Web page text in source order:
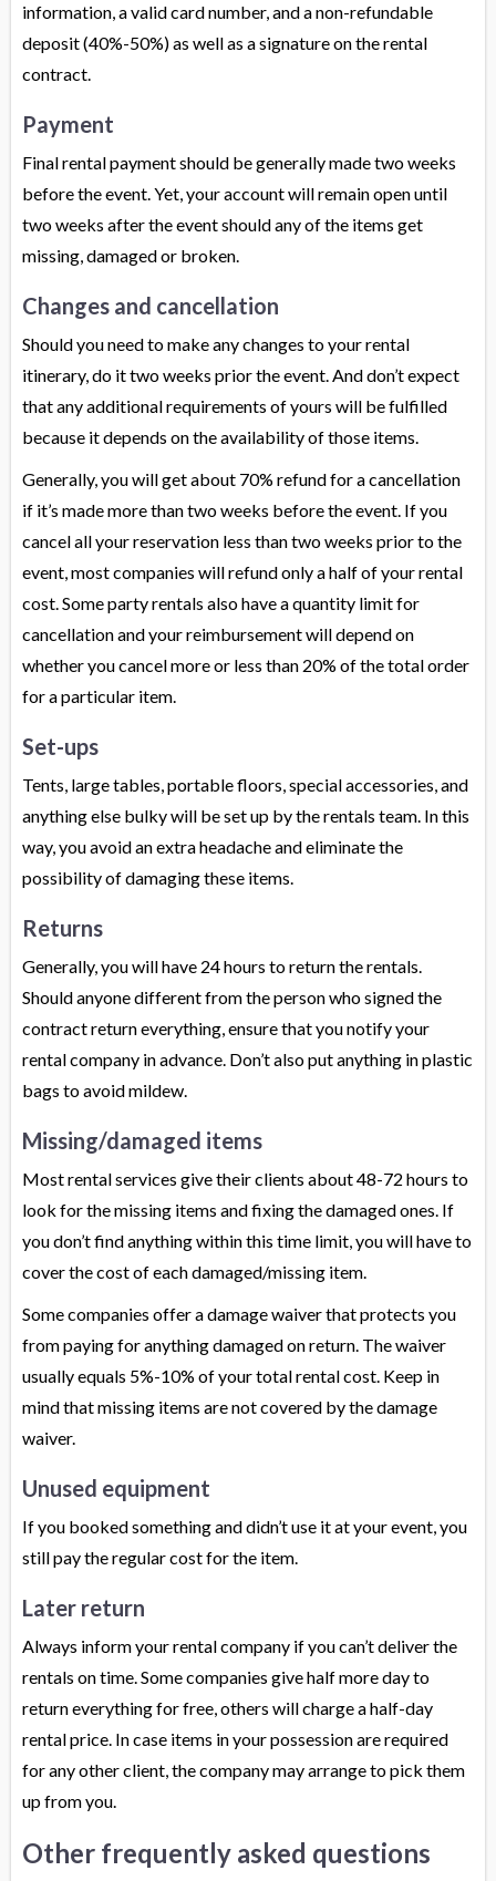
information, a valid card number, and a non-refundable
deposit (40%-50%) as well as a signature on the rental
contract.
Payment
Final rental payment should be generally made two weeks
before the event. Yet, your account will remain open until
two weeks after the event should any of the items get
missing, damaged or broken.
Changes and cancellation
Should you need to make any changes to your rental
itinerary, do it two weeks prior the event. And don’t expect
that any additional requirements of yours will be fulfilled
because it depends on the availability of those items.
Generally, you will get about 70% refund for a cancellation
if it’s made more than two weeks before the event. If you
cancel all your reservation less than two weeks prior to the
event, most companies will refund only a half of your rental
cost. Some party rentals also have a quantity limit for
cancellation and your reimbursement will depend on
whether you cancel more or less than 20% of the total order
for a particular item.
Set-ups
Tents, large tables, portable floors, special accessories, and
anything else bulky will be set up by the rentals team. In this
way, you avoid an extra headache and eliminate the
possibility of damaging these items.
Returns
Generally, you will have 24 hours to return the rentals.
Should anyone different from the person who signed the
contract return everything, ensure that you notify your
rental company in advance. Don’t also put anything in plastic
bags to avoid mildew.
Missing/damaged items
Most rental services give their clients about 48-72 hours to
look for the missing items and fixing the damaged ones. If
you don’t find anything within this time limit, you will have to
cover the cost of each damaged/missing item.
Some companies offer a damage waiver that protects you
from paying for anything damaged on return. The waiver
usually equals 5%-10% of your total rental cost. Keep in
mind that missing items are not covered by the damage
waiver.
Unused equipment
If you booked something and didn’t use it at your event, you
still pay the regular cost for the item.
Later return
Always inform your rental company if you can’t deliver the
rentals on time. Some companies give half more day to
return everything for free, others will charge a half-day
rental price. In case items in your possession are required
for any other client, the company may arrange to pick them
up from you.
Other frequently asked questions